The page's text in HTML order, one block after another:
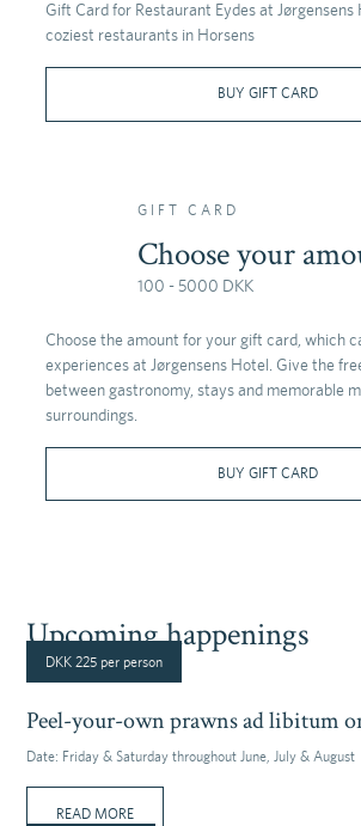
Gift Card for Restaurant Eydes at Jørgensens
coziest restaurants in Horsens
BUY GIFT CARD
GIFT CARD
Choose your
100 - 5000 DKK
Choose the amount for your gift card, which
experiences at Jørgensens Hotel. Give the
between gastronomy, stays and memorable
surroundings.
BUY GIFT CARD
Upcoming happenings
Peel-your-own prawns ad libitum
Date: Friday & Saturday throughout June, July & August
READ MORE
DKK 225 per person